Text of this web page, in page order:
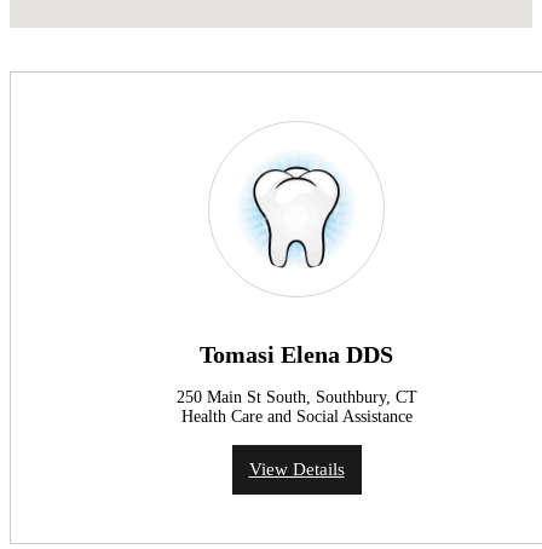
Tomasi Elena DDS
250 Main St South, Southbury, CT
Health Care and Social Assistance
View Details